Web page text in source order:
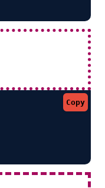
Copy